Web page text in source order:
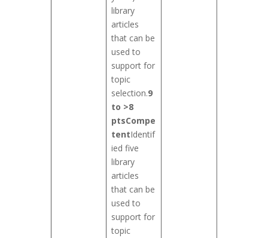
library
articles
that can be
used to
support for
topic
selection.9
to >8
ptsCompe
tentIdentif
ied five
library
articles
that can be
used to
support for
topic